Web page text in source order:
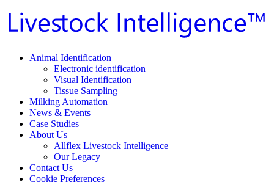
Animal Identification
Electronic identification
Visual Identification
Tissue Sampling
Milking Automation
News & Events
Case Studies
About Us
Allflex Livestock Intelligence
Our Legacy
Contact Us
Cookie Preferences